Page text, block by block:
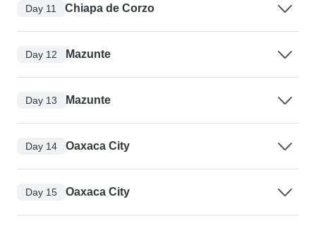
Day 11 Chiapa de Corzo
Day 12 Mazunte
Day 13 Mazunte
Day 14 Oaxaca City
Day 15 Oaxaca City